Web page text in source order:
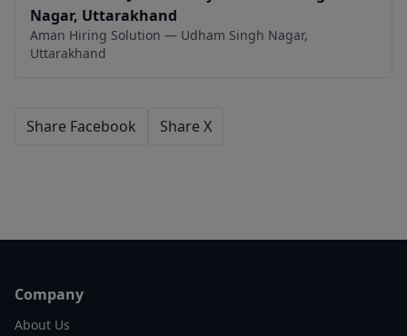
Nagar, Uttarakhand
Aman Hiring Solution — Udham Singh Nagar,
Uttarakhand
Share Facebook Share X
Company
About Us